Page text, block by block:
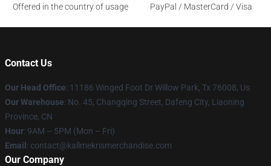
Offered in the country of usage
PayPal / MasterCard / Visa
Contact Us
Our Head Office: 11186 Winged Foot Dr Willow Park, Tx 76008, Us
Our Warehouse: No. 45, Changqing Street, Dafeng City, Liaoning
Province, CN
Hour: 9AM – 5PM (Mon – Fri)
Email : contact@kallmekrismerchandise.com
Our Company